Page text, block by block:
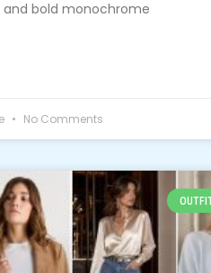
and bold monochrome
No Comments